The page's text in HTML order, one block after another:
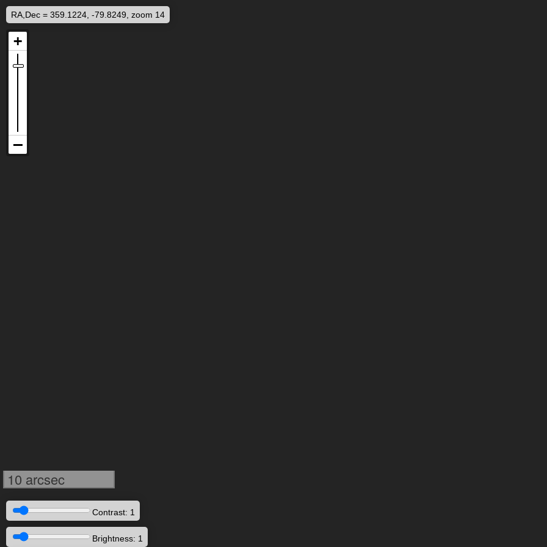
RA,Dec = 359.1224, -79.8249, zoom 14
10 arcsec
Contrast: 1
Brightness: 1